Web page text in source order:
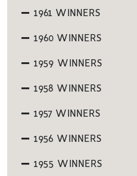
1961 WINNERS
1960 WINNERS
1959 WINNERS
1958 WINNERS
1957 WINNERS
1956 WINNERS
1955 WINNERS